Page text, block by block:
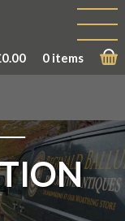
0.00 0 items